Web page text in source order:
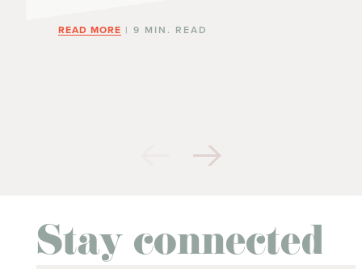
READ MORE | 9 MIN. READ
Stay connected